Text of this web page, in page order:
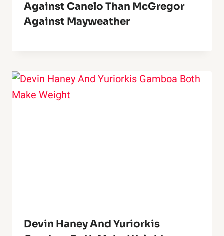
Against Canelo Than McGregor
Against Mayweather
Devin Haney And Yuriorkis